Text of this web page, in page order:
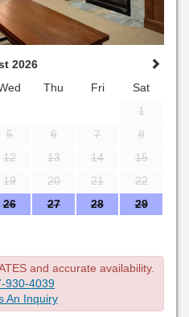
2026
Thu Fri
Sat
1
5 6 7
8
12 13 14
15
19 20 21
22
26 27 28
29
and accurate availability.
930-4039
An Inquiry